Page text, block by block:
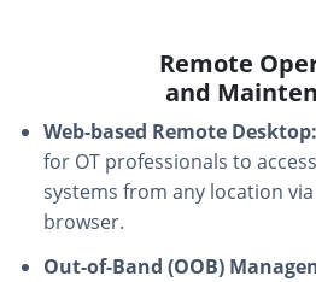
Remote
and
Web-based Remote Desktop:
for OT professionals to
systems from any location
browser.
Out-of-Band (OOB)